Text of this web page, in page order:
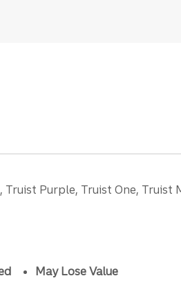
Purple, Truist One, Truist
May Lose Value